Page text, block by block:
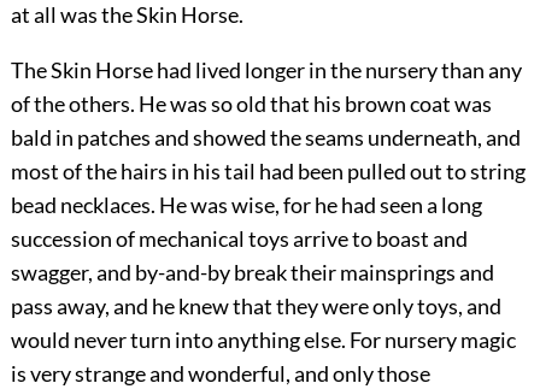
at all was the Skin Horse.
The Skin Horse had lived longer in the nursery than any
of the others. He was so old that his brown coat was
bald in patches and showed the seams underneath, and
most of the hairs in his tail had been pulled out to string
bead necklaces. He was wise, for he had seen a long
succession of mechanical toys arrive to boast and
swagger, and by-and-by break their mainsprings and
pass away, and he knew that they were only toys, and
would never turn into anything else. For nursery magic
is very strange and wonderful, and only those